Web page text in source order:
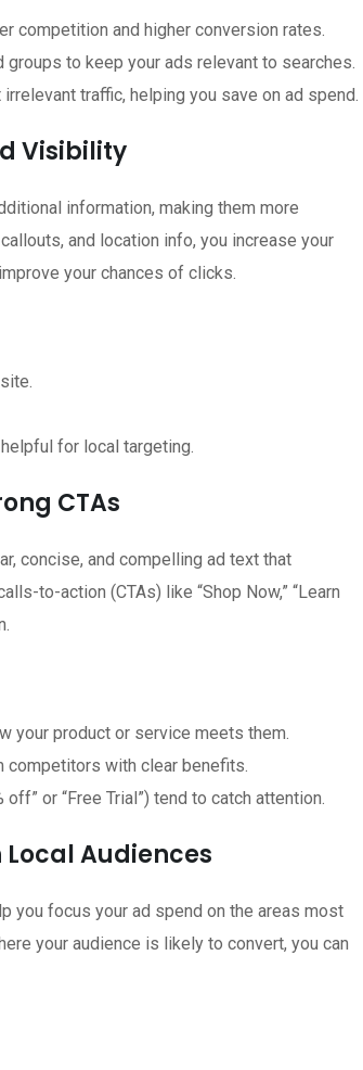
competition and higher conversion rates.
groups to keep your ads relevant to searches.
traffic, helping you save on ad spend.
Visibility
information, making them more
and location info, you increase your
your chances of clicks.
for local targeting.
CTAs
concise, and compelling ad text that
to-action (CTAs) like “Shop Now,” “Learn
your product or service meets them.
competitors with clear benefits.
off” or “Free Trial”) tend to catch attention.
Audiences
you focus your ad spend on the areas most
your audience is likely to convert, you can